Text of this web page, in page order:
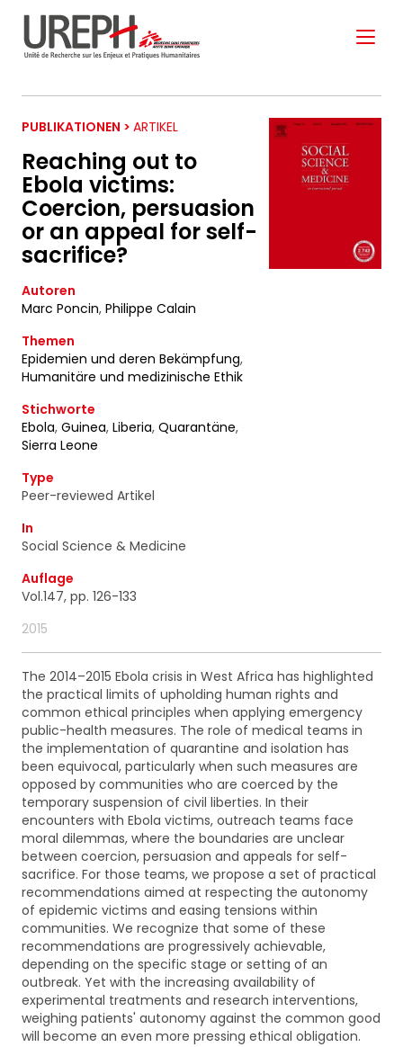
PUBLIKATIONEN > ARTIKEL
Reaching out to
Ebola victims:
Coercion, persuasion
or an appeal for self-
sacrifice?
Autoren
Marc Poncin, Philippe Calain
Themen
Epidemien und deren Bekämpfung,
Humanitäre und medizinische Ethik
Stichworte
Ebola, Guinea, Liberia, Quarantäne,
Sierra Leone
Type
Peer-reviewed Artikel
In
Social Science & Medicine
Auflage
Vol.147, pp. 126-133
2015
The 2014–2015 Ebola crisis in West Africa has highlighted
the practical limits of upholding human rights and
common ethical principles when applying emergency
public-health measures. The role of medical teams in
the implementation of quarantine and isolation has
been equivocal, particularly when such measures are
opposed by communities who are coerced by the
temporary suspension of civil liberties. In their
encounters with Ebola victims, outreach teams face
moral dilemmas, where the boundaries are unclear
between coercion, persuasion and appeals for self-
sacrifice. For those teams, we propose a set of practical
recommendations aimed at respecting the autonomy
of epidemic victims and easing tensions within
communities. We recognize that some of these
recommendations are progressively achievable,
depending on the specific stage or setting of an
outbreak. Yet with the increasing availability of
experimental treatments and research interventions,
weighing patients' autonomy against the common good
will become an even more pressing ethical obligation.
S'ABONNER À NOTRE
NEWSLETTER
Ne manquez pas les nouveautés que nous
réservons à nos fidèles abonnés.
Votre adresse de messagerie est uniquement
ainsi que des informations concernant nos
activités. Vous pouvez à tout moment utiliser le lien
de désabonnement intégré dans chacun de nos